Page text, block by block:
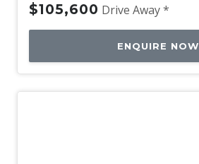
$105,600 Drive Away *
ENQUIRE NOW